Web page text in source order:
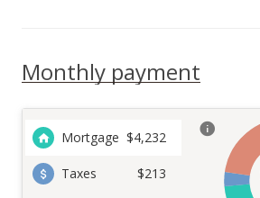
Monthly payment
Mortgage $4,232
Taxes
$213